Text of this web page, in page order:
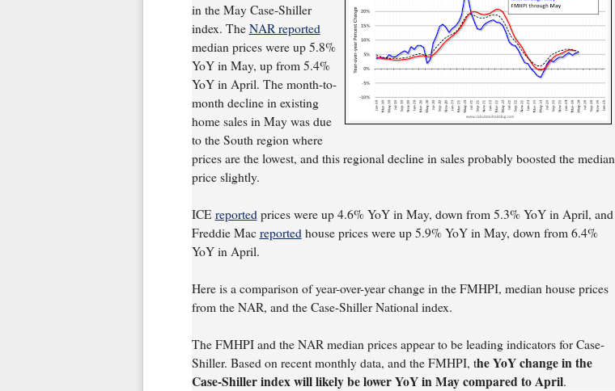
in the May Case-Shiller
index. The NAR reported
median prices were up 5.8%
YoY in May, up from 5.4%
YoY in April. The month-to-
month decline in existing
home sales in May was due
to the South region where
prices are the lowest, and this regional decline in sales probably boosted the median
price slightly.
ICE reported prices were up 4.6% YoY in May, down from 5.3% YoY in April, and
Freddie Mac reported house prices were up 5.9% YoY in May, down from 6.4%
YoY in April.
Here is a comparison of year-over-year change in the FMHPI, median house prices
from the NAR, and the Case-Shiller National index.
The FMHPI and the NAR median prices appear to be leading indicators for Case-
Shiller. Based on recent monthly data, and the FMHPI, the YoY change in the
Case-Shiller index will likely be lower YoY in May compared to April.